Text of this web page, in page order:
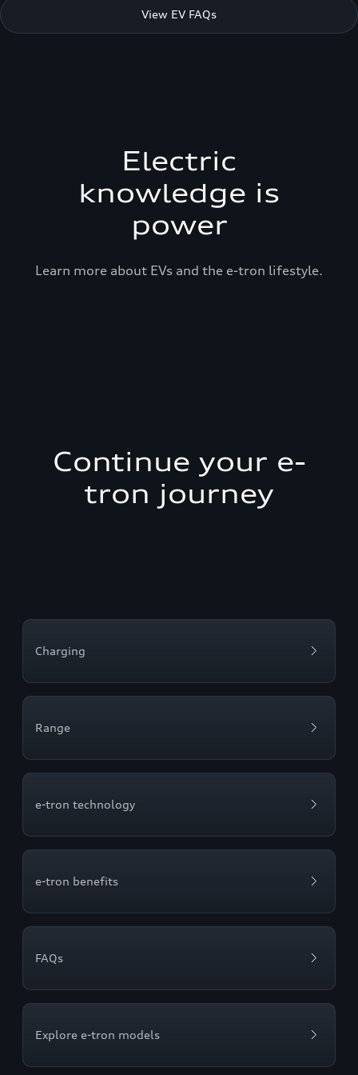
View EV FAQs
Electric
knowledge is
power
Learn more about EVs and the e-tron lifestyle.
Continue your e-
tron journey
Charging
Range
e-tron technology
e-tron benefits
FAQs
Explore e-tron models